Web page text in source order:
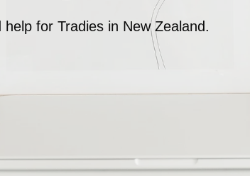
for Tradies in New Zealand.